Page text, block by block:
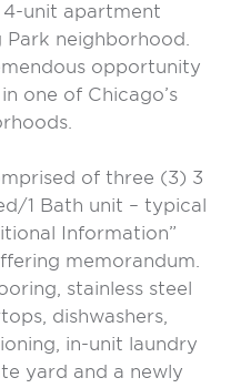
unit apartment
Park neighborhood.
opportunity
one of Chicago’s
of three (3) 3
1 Bath unit – typical
Information”
memorandum.
stainless steel
dishwashers,
in-unit laundry
yard and a newly